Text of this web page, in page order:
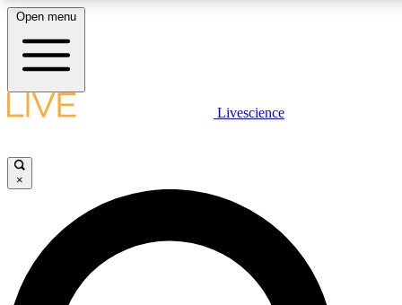
LIVE SCIENCE PLUS
JOIN FREE
LIVE SCIENCE PRO
Open menu
Livescience
×